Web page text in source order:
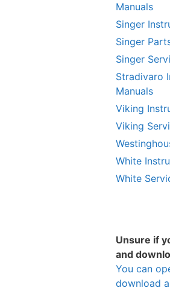
Manuals
Singer
Singer
Singer
Stradivaro
Manuals
Viking
Viking
White
White
Unsure if
and
You can
download